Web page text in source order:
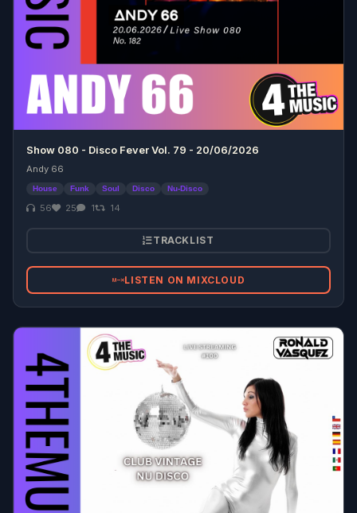
Show 080 - Disco Fever Vol. 79 - 20/06/2026
Andy 66
House Funk Soul Disco Nu-Disco
56 25 1 14
TRACKLIST
LISTEN ON MIXCLOUD